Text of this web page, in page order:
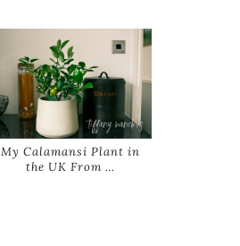
My Calamansi Plant in
the UK From …